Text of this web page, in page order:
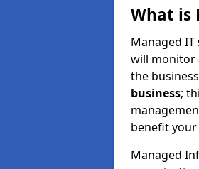
What is
Managed
will monitor
the
business;
benefit your
Managed